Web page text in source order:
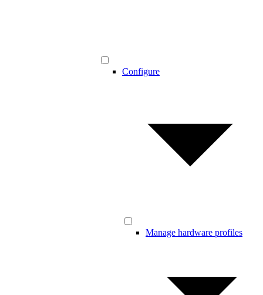
Configure
Manage hardware profiles